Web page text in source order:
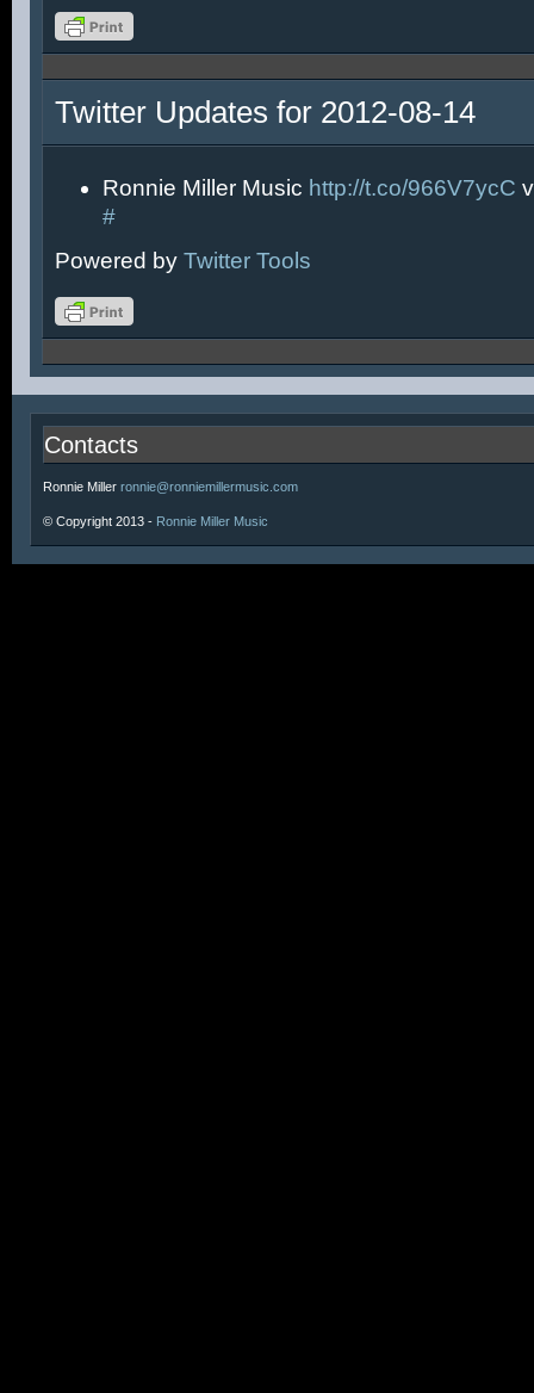
Twitter Updates for 2012-08-14
Ronnie Miller Music http://t.co/966V7ycC
#
Powered by Twitter Tools
Contacts
Ronnie Miller ronnie@ronniemillermusic.com
© Copyright 2013 - Ronnie Miller Music